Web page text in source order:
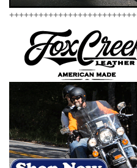
++++++++++++++++++++++++++